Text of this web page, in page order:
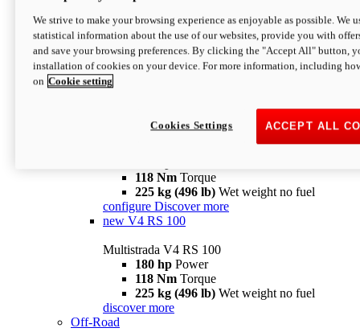
configure
V4 Pikes Peak
Multistrada V4 Pikes Peak
170 hpPower
124 Nm
118 Nm Torque
225 kg (496 lb) Wet weight no fuel
configure Discover more
new V4 RS 100
Multistrada V4 RS 100
180 hp Power
118 Nm Torque
225 kg (496 lb) Wet weight no fuel
discover more
Off-Road
We strive to make your browsing experience as enjoyable as possible. We
statistical information about the use of our websites, provide you with
and save your browsing preferences. By clicking the "Accept All" button,
installation of cookies on your device. For more information, including
on Cookie setting
ACCEPT ALL
Cookies Settings